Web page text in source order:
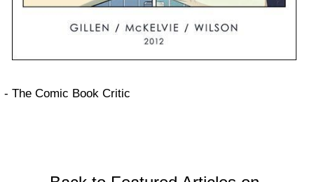
- The Comic Book Critic